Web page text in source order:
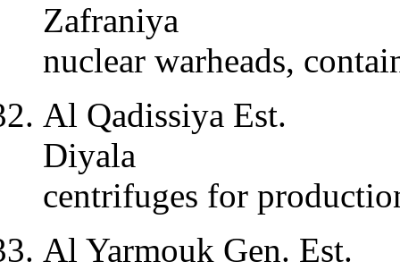
Zafraniya
nuclear warheads,
Al Qadissiya Est.
Diyala
centrifuges for
Al Yarmouk Gen. Est.